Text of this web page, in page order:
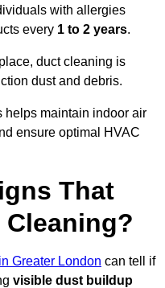
with allergies
every 1 to 2 years.
duct cleaning is
dust and debris.
helps maintain indoor air
ensure optimal HVAC
That
Greater London can tell if
visible dust buildup